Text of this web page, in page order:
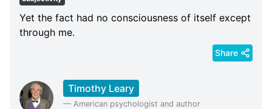
Yet the fact had no consciousness of itself except
through me.
Share
Timothy Leary
— American psychologist and author